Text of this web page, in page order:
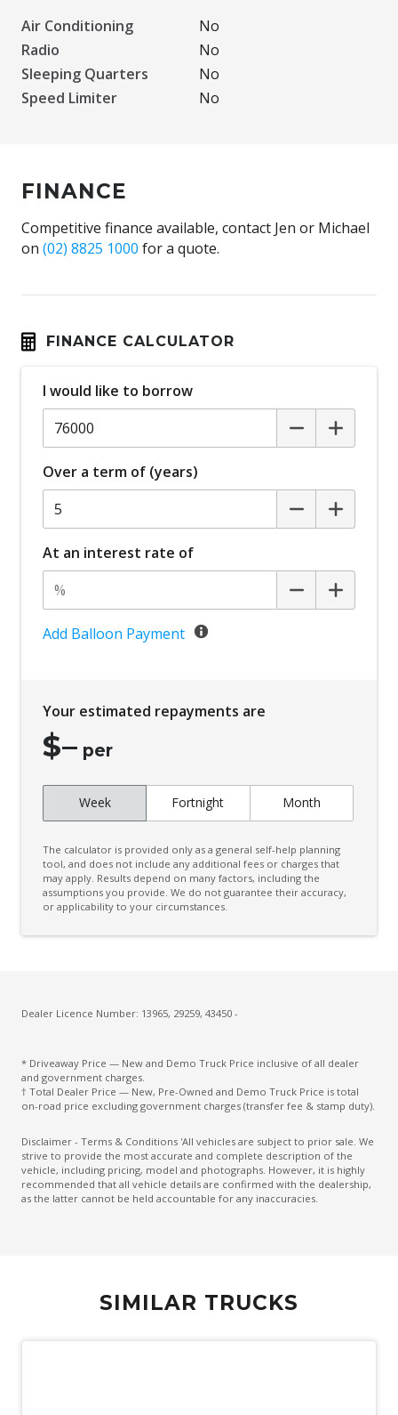
Air Conditioning
No
Radio
No
Sleeping Quarters
No
Speed Limiter
No
FINANCE
Competitive finance available, contact Jen or Michael
on (02) 8825 1000 for a quote.
FINANCE CALCULATOR
I would like to borrow
Over a term of (years)
At an interest rate of
Add Balloon Payment
Your estimated repayments are
$– per
Week Fortnight Month
The calculator is provided only as a general self-help planning
tool, and does not include any additional fees or charges that
may apply. Results depend on many factors, including the
assumptions you provide. We do not guarantee their accuracy,
or applicability to your circumstances.
Dealer Licence Number: 13965, 29259, 43450 -
* Driveaway Price — New and Demo Truck Price inclusive of all dealer
and government charges.
† Total Dealer Price — New, Pre-Owned and Demo Truck Price is total
on-road price excluding government charges (transfer fee & stamp duty).
Disclaimer - Terms & Conditions 'All vehicles are subject to prior sale. We
strive to provide the most accurate and complete description of the
vehicle, including pricing, model and photographs. However, it is highly
recommended that all vehicle details are confirmed with the dealership,
as the latter cannot be held accountable for any inaccuracies.
SIMILAR TRUCKS